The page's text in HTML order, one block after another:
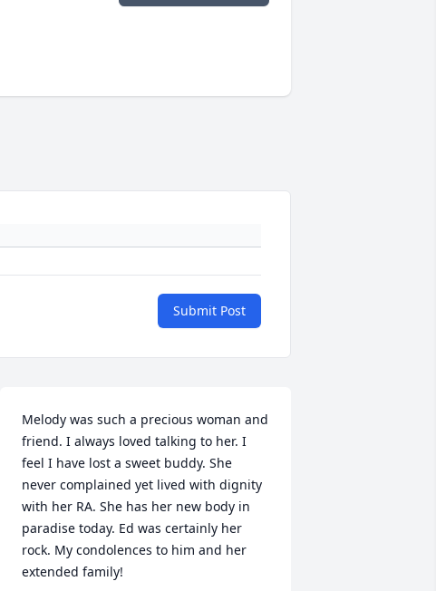
Submit Post
Melody was such a precious woman and
friend. I always loved talking to her. I
feel I have lost a sweet buddy. She
never complained yet lived with dignity
with her RA. She has her new body in
paradise today. Ed was certainly her
rock. My condolences to him and her
extended family!